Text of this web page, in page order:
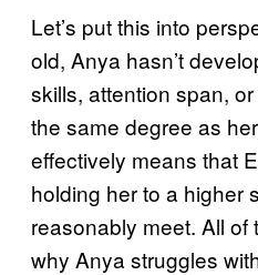
Let’s put this into
old, Anya hasn’t
skills, attention span,
the same degree as
effectively means that
holding her to a higher
reasonably meet. All of
why Anya struggles